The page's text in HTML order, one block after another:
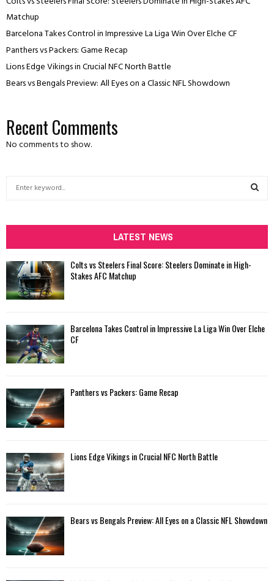
Matchup
Barcelona Takes Control in Impressive La Liga Win Over Elche CF
Panthers vs Packers: Game Recap
Lions Edge Vikings in Crucial NFC North Battle
Bears vs Bengals Preview: All Eyes on a Classic NFL Showdown
Recent Comments
No comments to show.
h
f
r
:
H
LATEST NEWS
Colts vs Steelers Final Score: Steelers Dominate in High-
Stakes AFC Matchup
Barcelona Takes Control in Impressive La Liga Win Over Elche
CF
Panthers vs Packers: Game Recap
Lions Edge Vikings in Crucial NFC North Battle
Bears vs Bengals Preview: All Eyes on a Classic NFL Showdown